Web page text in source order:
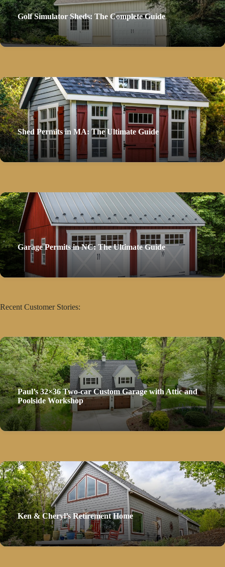
Golf Simulator Sheds: The Complete Guide
Shed Permits in MA: The Ultimate Guide
Garage Permits in NC: The Ultimate Guide
Recent Customer Stories:
Paul’s 32×36 Two-car Custom Garage with Attic and
Poolside Workshop
Ken & Cheryl’s Retirement Home